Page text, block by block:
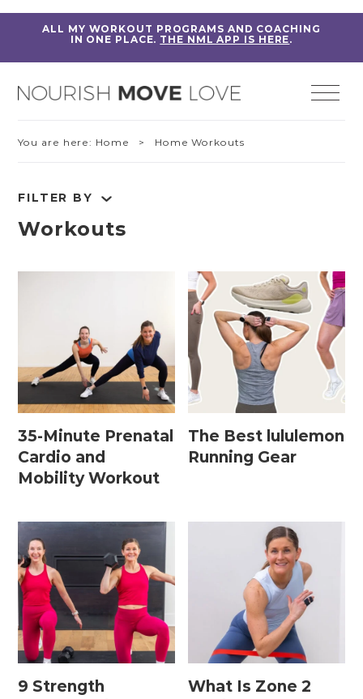
ALL MY WORKOUT PROGRAMS AND COACHING
IN ONE PLACE. THE NML APP IS HERE.
You are here: Home > Home Workouts
FILTER BY
Workouts
Fitness Education
Home Workouts
Home Workouts By
Equipment
Bodyweight Workouts
Kettlebell Workouts
Resistance Band Workouts
Stability Ball Workouts
Home Workouts By Length
35-Minute Prenatal
Cardio and
Mobility Workout
The Best lululemon
Running Gear
9 Strength
What Is Zone 2